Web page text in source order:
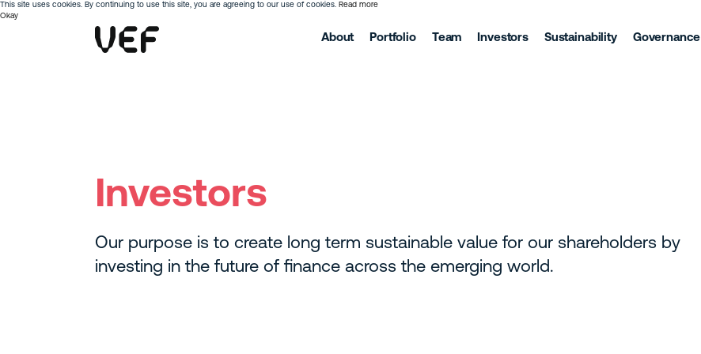
This site uses cookies. By continuing to use this site, you are agreeing to our use of cookies. Read more
Okay
About Portfolio Team Investors Sustainability Governance
Investors
Our purpose is to create long term sustainable value for our shareholders by
investing in the future of finance across the emerging world.